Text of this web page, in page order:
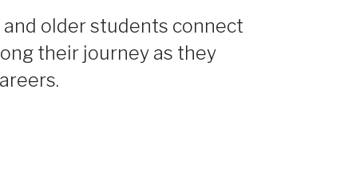
older students connect
their journey as they